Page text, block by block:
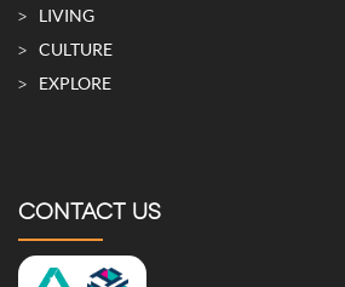
LIVING
CULTURE
EXPLORE
CONTACT US